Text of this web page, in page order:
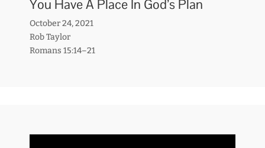
You Have A Place In God’s Plan
October 24, 2021
Rob Taylor
Romans 15:14–21